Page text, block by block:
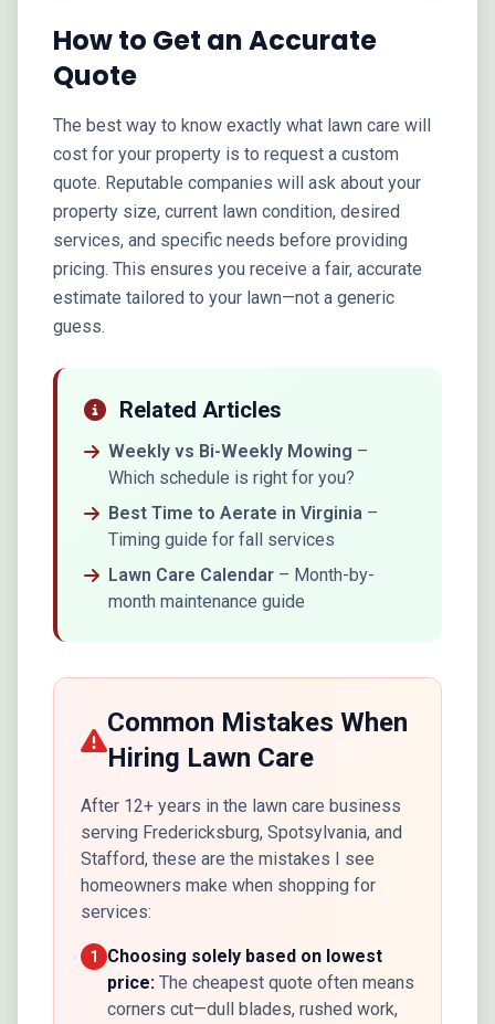
How to Get an Accurate
Quote
The best way to know exactly what lawn care will
cost for your property is to request a custom
quote. Reputable companies will ask about your
property size, current lawn condition, desired
services, and specific needs before providing
pricing. This ensures you receive a fair, accurate
estimate tailored to your lawn—not a generic
guess.
Related Articles
Weekly vs Bi-Weekly Mowing –
Which schedule is right for you?
Best Time to Aerate in Virginia –
Timing guide for fall services
Lawn Care Calendar – Month-by-
month maintenance guide
Common Mistakes When
Hiring Lawn Care
After 12+ years in the lawn care business
serving Fredericksburg, Spotsylvania, and
Stafford, these are the mistakes I see
homeowners make when shopping for
services:
1
Choosing solely based on lowest
price: The cheapest quote often means
corners cut—dull blades, rushed work,